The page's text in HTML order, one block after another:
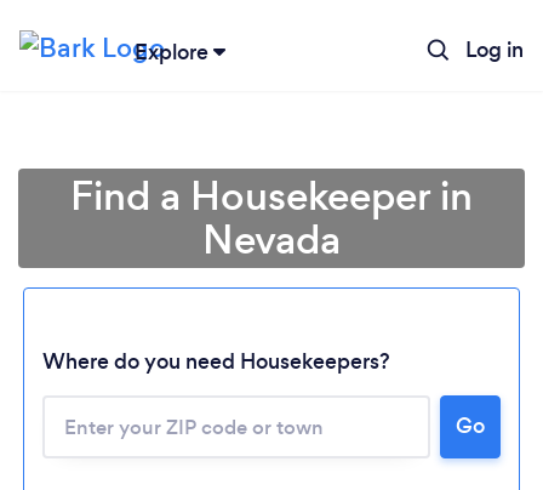
Explore Log in
Find a Housekeeper in
Nevada
Where do you need Housekeepers?
Go